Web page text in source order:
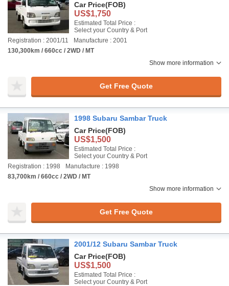
Car Price(FOB)
US$1,750
Estimated Total Price :
Select your Country & Port
Registration : 2001/11
Manufacture : 2001
130,300km / 660cc / 2WD / MT
Show more information
Get Free Quote
1998 Subaru Sambar Truck
Car Price(FOB)
US$1,500
Estimated Total Price :
Select your Country & Port
Registration : 1998
Manufacture : 1998
83,700km / 660cc / 2WD / MT
Show more information
Get Free Quote
2001/12 Subaru Sambar Truck
Car Price(FOB)
US$1,500
Estimated Total Price :
Select your Country & Port